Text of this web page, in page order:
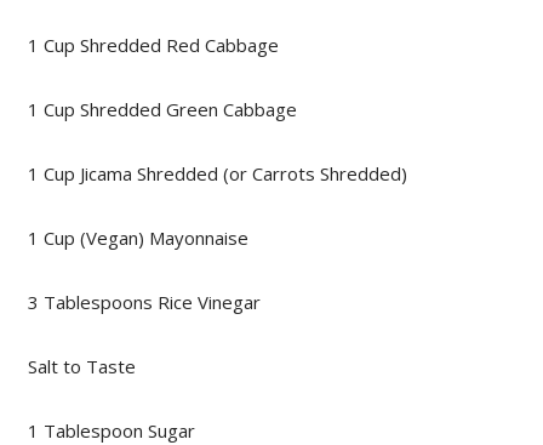
1 Cup Shredded Red Cabbage
1 Cup Shredded Green Cabbage
1 Cup Jicama Shredded (or Carrots Shredded)
1 Cup (Vegan) Mayonnaise
3 Tablespoons Rice Vinegar
Salt to Taste
1 Tablespoon Sugar